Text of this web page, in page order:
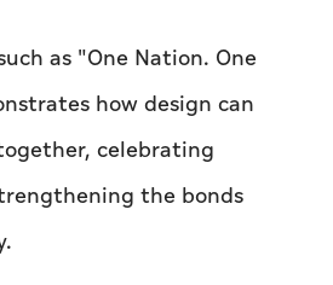
as "One Nation. One
how design can
celebrating
the bonds